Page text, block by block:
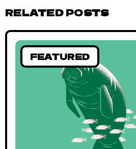
RELATED POSTS
FEATURED